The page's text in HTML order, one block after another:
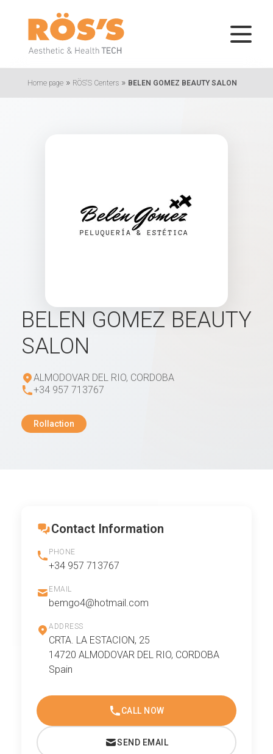
Home page » RÖS'S Centers » BELEN GOMEZ BEAUTY SALON
BELEN GOMEZ BEAUTY
SALON
ALMODOVAR DEL RIO, CORDOBA
+34 957 713767
Rollaction
Contact Information
PHONE
+34 957 713767
EMAIL
bemgo4@hotmail.com
ADDRESS
CRTA. LA ESTACION, 25
14720 ALMODOVAR DEL RIO, CORDOBA
Spain
CALL NOW
SEND EMAIL